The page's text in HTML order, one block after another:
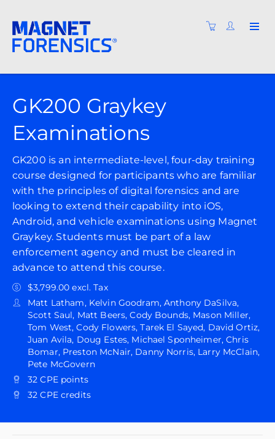
GK200 Graykey
Examinations
GK200 is an intermediate-level, four-day training
course designed for participants who are familiar
with the principles of digital forensics and are
looking to extend their capability into iOS,
Android, and vehicle examinations using Magnet
Graykey. Students must be part of a law
enforcement agency and must be cleared in
advance to attend this course.
$3,799.00 excl. Tax
Matt Latham, Kelvin Goodram, Anthony DaSilva,
Scott Saul, Matt Beers, Cody Bounds, Mason Miller,
Tom West, Cody Flowers, Tarek El Sayed, David Ortiz,
Juan Avila, Doug Estes, Michael Sponheimer, Chris
Bomar, Preston McNair, Danny Norris, Larry McClain,
Pete McGovern
32 CPE points
32 CPE credits